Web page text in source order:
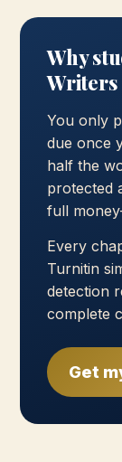
Why
Writers
You only
due once
half the
protected
full
Every
Turnitin
detection
complete
Get